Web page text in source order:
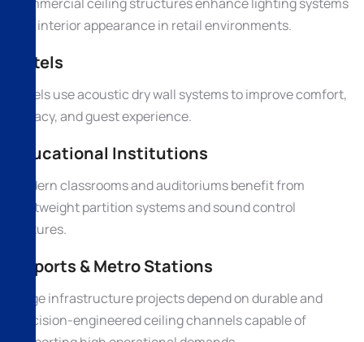
and interior appearance in retail environments.
Hotels
Hotels use acoustic dry wall systems to improve comfort,
privacy, and guest experience.
Educational Institutions
Modern classrooms and auditoriums benefit from
lightweight partition systems and sound control
features.
Airports & Metro Stations
Large infrastructure projects depend on durable and
precision-engineered ceiling channels capable of